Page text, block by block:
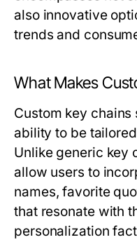
also innovative
trends and
What Makes
Custom key
ability to be
Unlike generic key
allow users to
names, favorite
that resonate with
personalization